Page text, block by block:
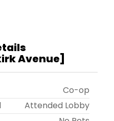
Avenue]
Co-op
Attended Lobby